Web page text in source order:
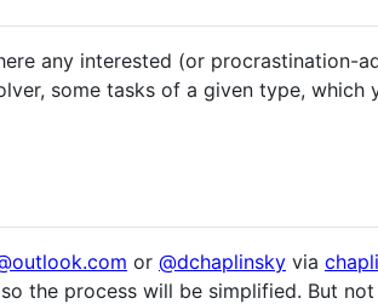
any interested (or procrastination-
some tasks of a given type, which
or @dchaplinsky via
the process will be simplified. But not